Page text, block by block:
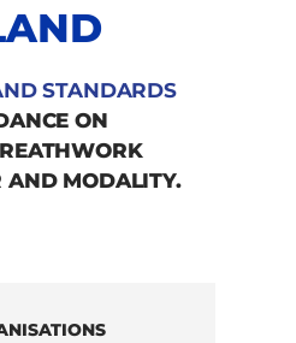
STANDARDS
ON
AND MODALITY.